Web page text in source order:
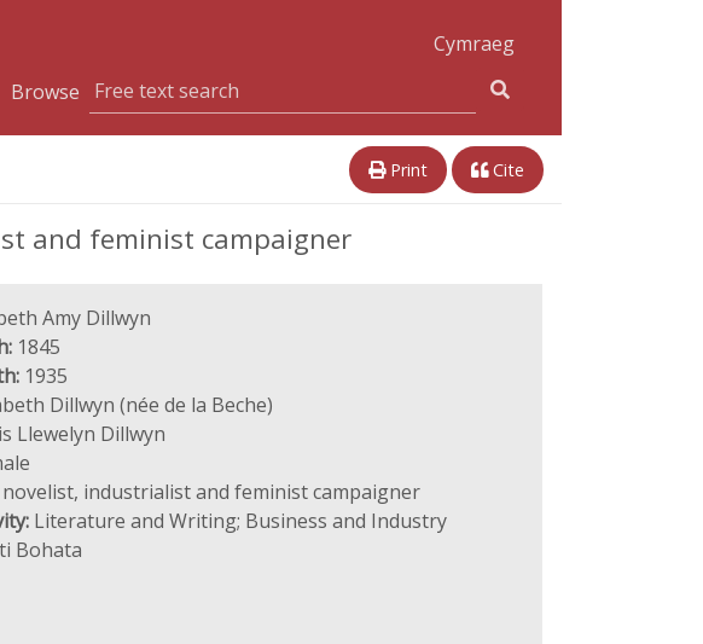
Cymraeg
Browse
Print Cite
and feminist campaigner
Amy Dillwyn
1845
1935
Dillwyn (née de la Beche)
Llewelyn Dillwyn
novelist, industrialist and feminist campaigner
Literature and Writing; Business and Industry
Bohata